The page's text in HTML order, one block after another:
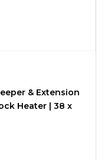
& Extension
Heater | 38 x